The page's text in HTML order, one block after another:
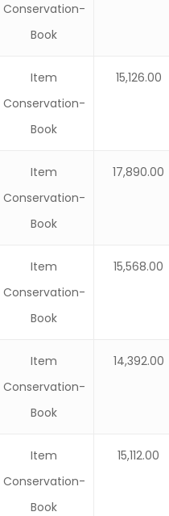
Conservation-
Book
Item
Conservation-
Book
15,126.00
Item
Conservation-
Book
17,890.00
Item
Conservation-
Book
15,568.00
Item
Conservation-
Book
14,392.00
Item
Conservation-
Book
15,112.00